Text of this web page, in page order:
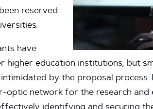
reserved
have
higher education institutions, but
by the proposal process.
optic network for the research